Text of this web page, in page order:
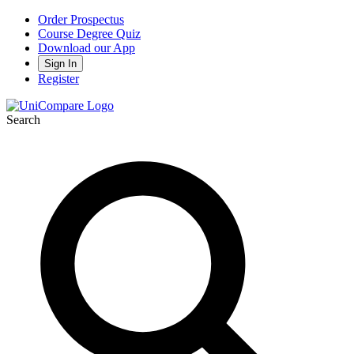
Order Prospectus
Course Degree Quiz
Download our App
Sign In
Register
Search